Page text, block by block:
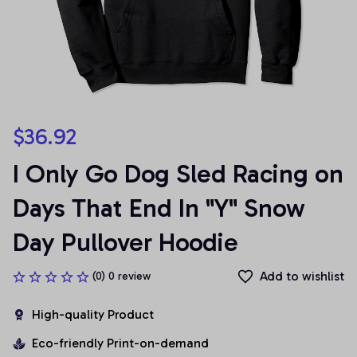
$36.92
I Only Go Dog Sled Racing on
Days That End In "Y" Snow
Day Pullover Hoodie
(0) 0 review Add to wishlist
High-quality Product
Eco-friendly Print-on-demand